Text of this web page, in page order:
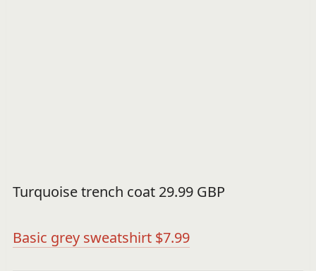
Turquoise trench coat 29.99 GBP
Basic grey sweatshirt $7.99